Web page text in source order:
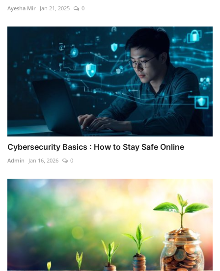
Ayesha Mir Jan 21, 2025 0
Cybersecurity Basics : How to Stay Safe Online
Admin Jan 16, 2026 0